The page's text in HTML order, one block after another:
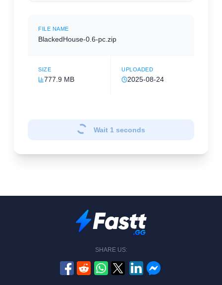
FILE NAME
BlackedHouse-0.6-pc.zip
SIZE
777.9 MB
UPLOADED
2025-08-24
Wait 1 seconds
SHARE US: